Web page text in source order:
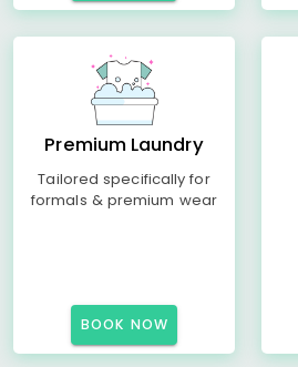
Premium Laundry
Tailored specifically for
formals & premium wear
BOOK NOW